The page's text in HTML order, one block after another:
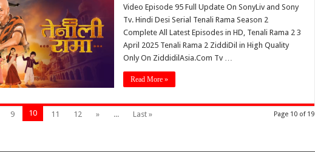
Video Episode 95 Full Update On SonyLiv and Sony
Tv. Hindi Desi Serial Tenali Rama Season 2
Complete All Latest Episodes in HD, Tenali Rama 2 3
April 2025 Tenali Rama 2 ZiddiDil in High Quality
Only On ZiddidilAsia.Com Tv …
Read More »
Page 10 of 19
9 10 11 12 » ... Last »